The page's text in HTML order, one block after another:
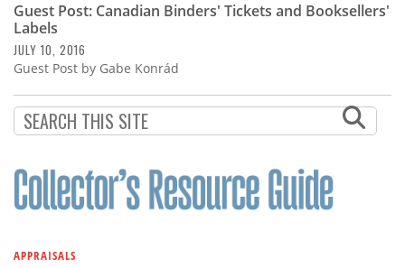
Guest Post: Canadian Binders' Tickets and Booksellers'
Labels
JULY 10, 2016
Guest Post by Gabe Konrád
APPRAISALS